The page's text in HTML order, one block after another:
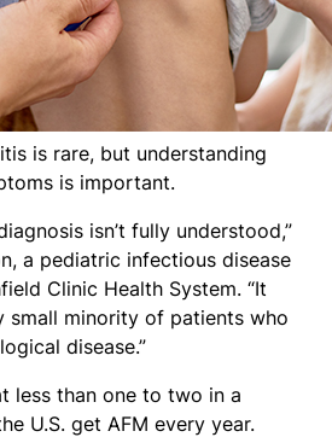
is rare, but understanding
is important.
isn’t fully understood,”
a pediatric infectious disease
Clinic Health System. “It
small minority of patients who
disease.”
less than one to two in a
U.S. get AFM every year.